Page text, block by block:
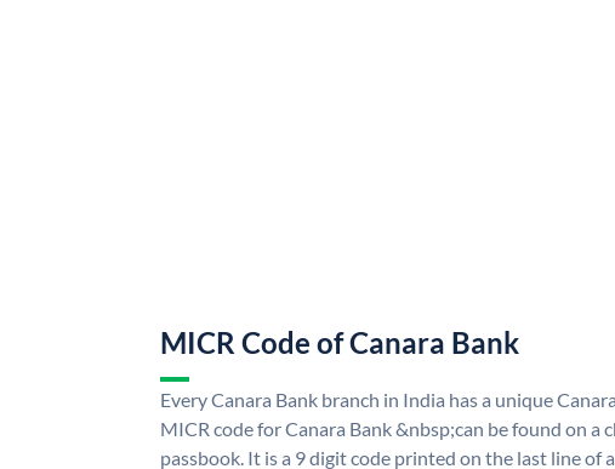
MICR Code of Canara Bank
Every Canara Bank branch in India has a unique
MICR code for Canara Bank &nbsp;can be found on a
passbook. It is a 9 digit code printed on the last line of